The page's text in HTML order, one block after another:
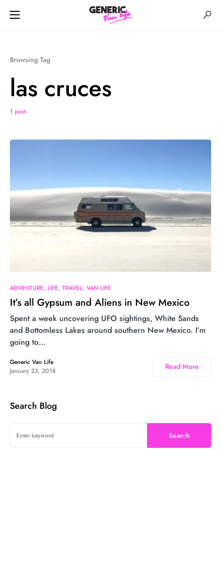
Browsing Tag
las cruces
1 post
ADVENTURE LIFE TRAVEL VAN LIFE
It’s all Gypsum and Aliens in New Mexico
Spent a week uncovering UFO sightings, White Sands
and Bottomless Lakes around southern New Mexico. I’m
going to…
Generic Van Life
January 23, 2018
Read More
Search Blog
Search